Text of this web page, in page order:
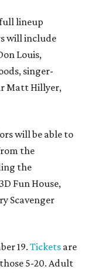
lineup
will include
Louis,
singer-
Matt Hillyer,
will be able to
the
the
Fun House,
Scavenger
19. Tickets are
5-20. Adult